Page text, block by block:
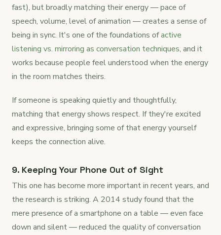
fast), but broadly matching their energy — pace of
speech, volume, level of animation — creates a sense of
being in sync. It's one of the foundations ofactive
listening vs. mirroring as conversation techniques, and it
works because people feel understood when the energy
in the room matches theirs.
If someone is speaking quietly and thoughtfully,
matching that energy shows respect. If they're excited
and expressive, bringing some of that energy yourself
keeps the connection alive.
9. Keeping Your Phone Out of Sight
This one has become more important in recent years, and
the research is striking. A 2014 study found that the
mere presence of a smartphone on a table — even face
down and silent — reduced the quality of conversation